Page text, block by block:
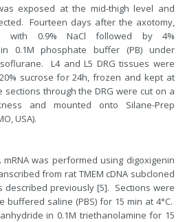
exposed at the mid-thigh level and
Fourteen days after the axotomy,
with 0.9% NaCl followed by 4%
in 0.1M phosphate buffer (PB) under
L4 and L5 DRG tissues were
sucrose for 24h, frozen and kept at
sections through the DRG were cut on a
and mounted onto Silane-Prep
USA).
mRNA was performed using digoxigenin
from rat TMEM cDNA subcloned
described previously [5]. Sections were
buffered saline (PBS) for 15 min at 4°C.
in 0.1M triethanolamine for 15